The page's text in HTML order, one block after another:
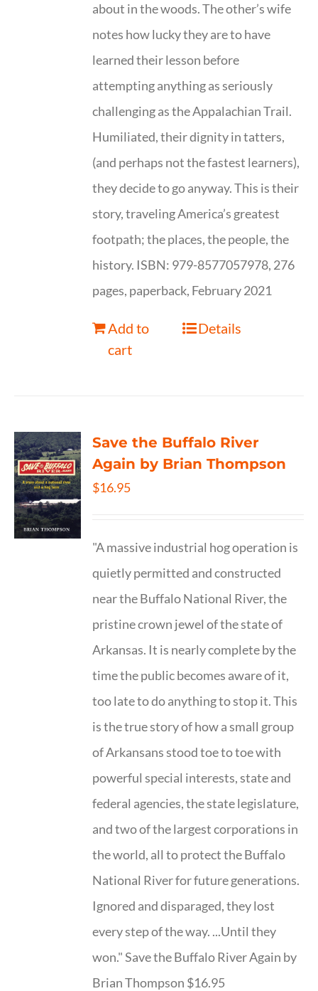
about in the woods. The other’s wife
notes how lucky they are to have
learned their lesson before
attempting anything as seriously
challenging as the Appalachian Trail.
Humiliated, their dignity in tatters,
(and perhaps not the fastest learners),
they decide to go anyway. This is their
story, traveling America’s greatest
footpath; the places, the people, the
history. ISBN: 979-8577057978, 276
pages, paperback, February 2021
Add to
cart
Details
Save the Buffalo River
Again by Brian Thompson
$16.95
"A massive industrial hog operation is
quietly permitted and constructed
near the Buffalo National River, the
pristine crown jewel of the state of
Arkansas. It is nearly complete by the
time the public becomes aware of it,
too late to do anything to stop it. This
is the true story of how a small group
of Arkansans stood toe to toe with
powerful special interests, state and
federal agencies, the state legislature,
and two of the largest corporations in
the world, all to protect the Buffalo
National River for future generations.
Ignored and disparaged, they lost
every step of the way. ...Until they
won." Save the Buffalo River Again by
Brian Thompson $16.95